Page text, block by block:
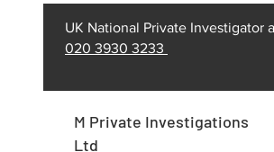
UK National Private Investigator
020 3930 3233
M Private Investigations
Ltd